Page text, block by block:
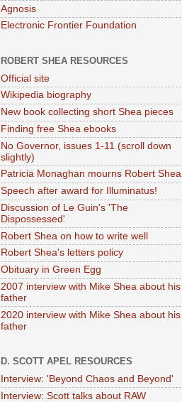
Agnosis
Electronic Frontier Foundation
ROBERT SHEA RESOURCES
Official site
Wikipedia biography
New book collecting short Shea pieces
Finding free Shea ebooks
No Governor, issues 1-11 (scroll down
slightly)
Patricia Monaghan mourns Robert Shea
Speech after award for Illuminatus!
Discussion of Le Guin's 'The
Dispossessed'
Robert Shea on how to write well
Robert Shea's letters policy
Obituary in Green Egg
2007 interview with Mike Shea about his
father
2020 interview with Mike Shea about his
father
D. SCOTT APEL RESOURCES
Interview: 'Beyond Chaos and Beyond'
Interview: Scott talks about RAW